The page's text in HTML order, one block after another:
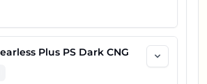
Plus PS Dark CNG